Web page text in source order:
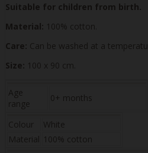
Suitable for children from birth.
Material: 100% cotton.
Care: Can be washed at a
Size: 100 x 90 cm.
Age
range
0+ months
Colour
White
Material 100% cotton